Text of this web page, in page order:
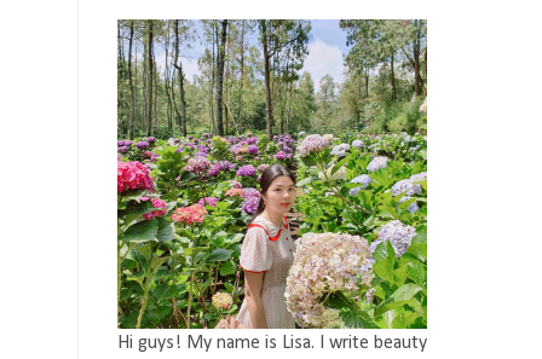
Hi guys! My name is Lisa. I write beauty